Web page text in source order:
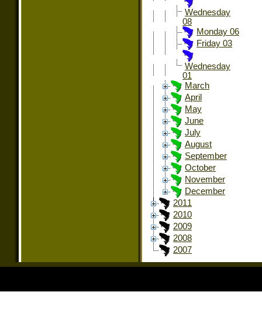
Wednesday
08
Monday 06
Friday 03
Wednesday
01
March
April
May
June
July
August
September
October
November
December
2011
2010
2009
2008
2007